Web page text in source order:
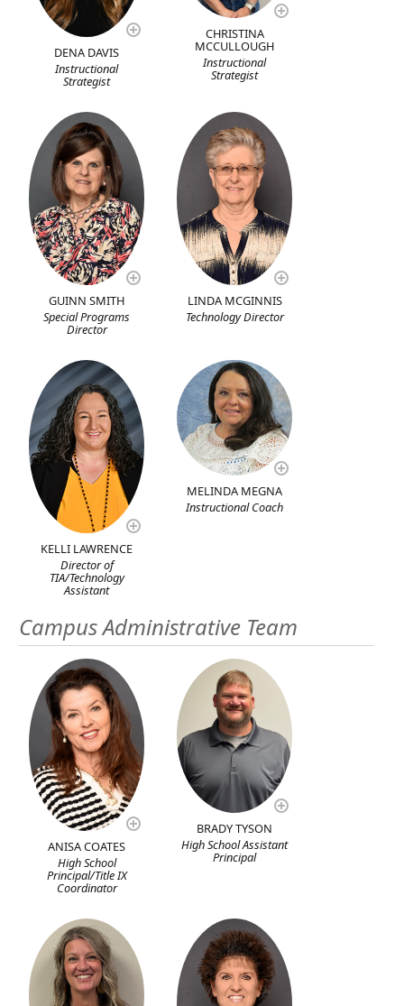
DENA DAVIS
Instructional
Strategist
CHRISTINA
MCCULLOUGH
Instructional
Strategist
GUINN SMITH
Special Programs
Director
LINDA MCGINNIS
Technology Director
KELLI LAWRENCE
Director of
TIA/Technology
Assistant
MELINDA MEGNA
Instructional Coach
Campus Administrative Team
ANISA COATES
High School
Principal/Title IX
Coordinator
BRADY TYSON
High School Assistant
Principal